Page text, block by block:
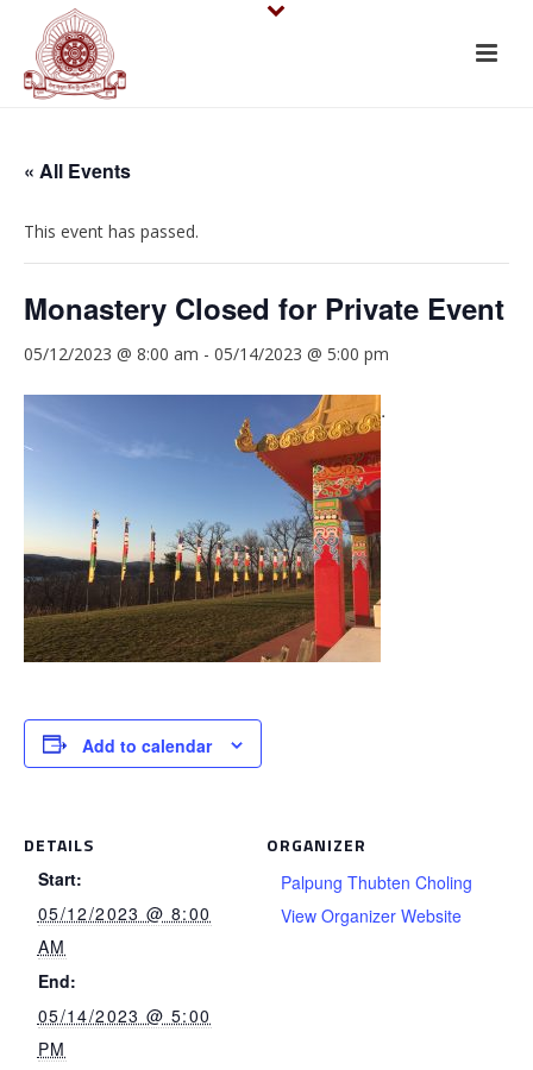
« All Events
This event has passed.
Monastery Closed for Private Event
05/12/2023 @ 8:00 am - 05/14/2023 @ 5:00 pm
.
Add to calendar
DETAILS
Start:
05/12/2023 @ 8:00
AM
End:
05/14/2023 @ 5:00
PM
ORGANIZER
Palpung Thubten Choling
View Organizer Website